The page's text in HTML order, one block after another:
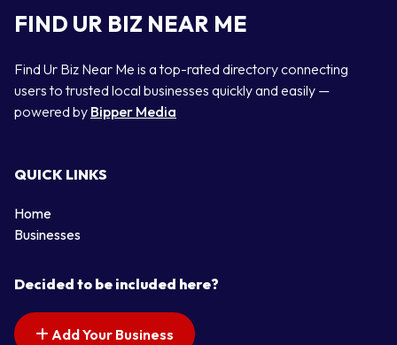
FIND UR BIZ NEAR ME
Find Ur Biz Near Me is a top-rated directory connecting
users to trusted local businesses quickly and easily —
powered by Bipper Media
QUICK LINKS
Home
Businesses
Decided to be included here?
Add Your Business